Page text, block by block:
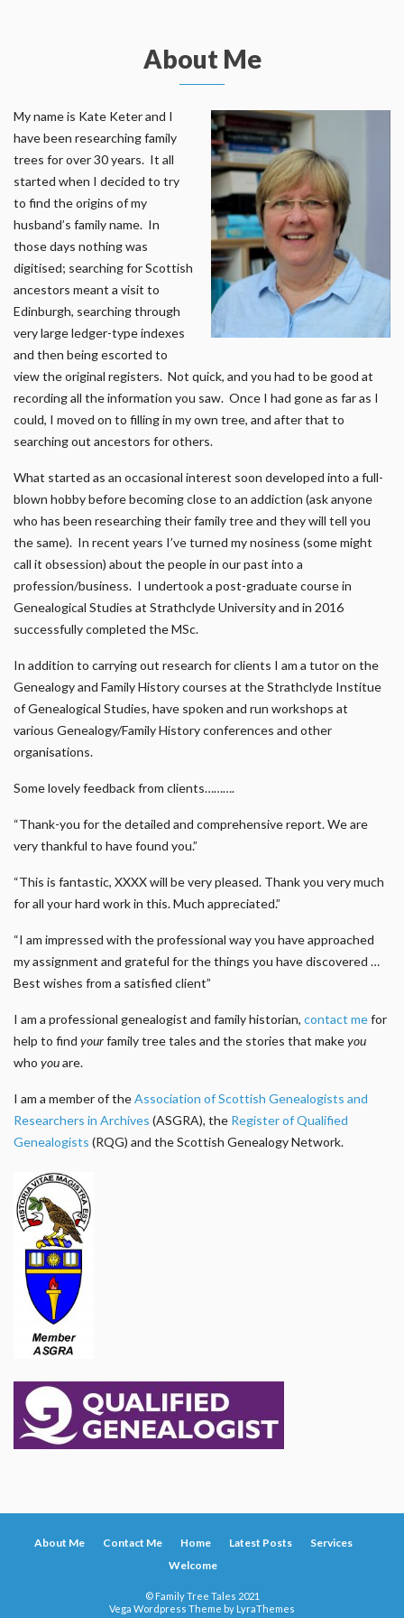
About Me
My name is Kate Keter and I
have been researching family
trees for over 30 years. It all
started when I decided to try
to find the origins of my
husband’s family name. In
those days nothing was
digitised; searching for Scottish
ancestors meant a visit to
Edinburgh, searching through
very large ledger-type indexes
and then being escorted to
view the original registers. Not quick, and you had to be good at
recording all the information you saw. Once I had gone as far as I
could, I moved on to filling in my own tree, and after that to
searching out ancestors for others.
What started as an occasional interest soon developed into a full-
blown hobby before becoming close to an addiction (ask anyone
who has been researching their family tree and they will tell you
the same). In recent years I’ve turned my nosiness (some might
call it obsession) about the people in our past into a
profession/business. I undertook a post-graduate course in
Genealogical Studies at Strathclyde University and in 2016
successfully completed the MSc.
In addition to carrying out research for clients I am a tutor on the
Genealogy and Family History courses at the Strathclyde Institue
of Genealogical Studies, have spoken and run workshops at
various Genealogy/Family History conferences and other
organisations.
Some lovely feedback from clients……….
“Thank-you for the detailed and comprehensive report. We are
very thankful to have found you.”
“This is fantastic, XXXX will be very pleased. Thank you very much
for all your hard work in this. Much appreciated.”
“I am impressed with the professional way you have approached
my assignment and grateful for the things you have discovered …
Best wishes from a satisfied client”
I am a professional genealogist and family historian, contact mefor
help to find yourfamily tree tales and the stories that makeyou
who youare.
I am a member of theAssociation of Scottish Genealogists and
Researchers in Archives (ASGRA), the Register of Qualified
Genealogists (RQG) and the Scottish Genealogy Network.
About Me Contact Me Home Latest Posts
Services
Welcome
© Family Tree Tales 2021
Vega Wordpress Theme by LyraThemes